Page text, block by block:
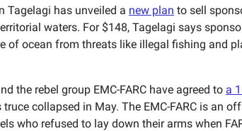
Tagelagi has unveiled a new plan to sell
waters. For $148, Tagelagi says
of ocean from threats like illegal fishing and
the rebel group EMC-FARC have agreed to a
collapsed in May. The EMC-FARC is an
who refused to lay down their arms when